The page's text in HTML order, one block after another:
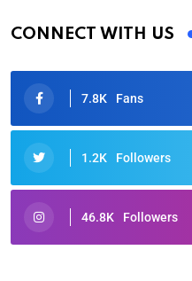
CONNECT WITH US
7.8K Fans
1.2K Followers
46.8K Followers
Oscars 2025: Full List